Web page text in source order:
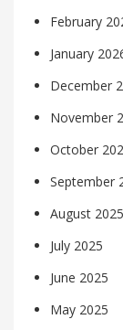
February
January
December
November
October
September
August 2025
July 2025
June 2025
May 2025